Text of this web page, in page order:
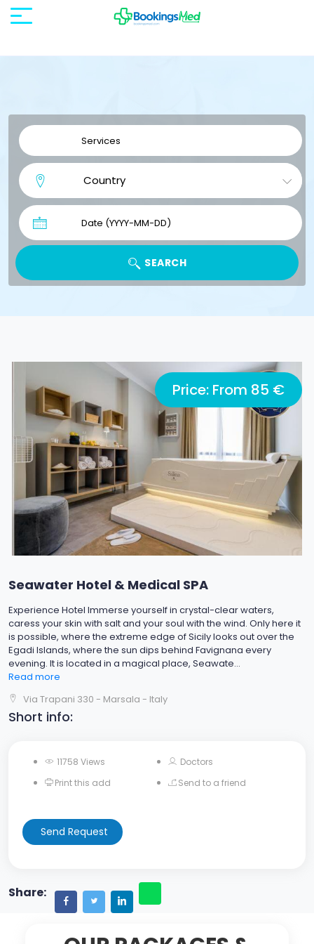
SEARCH
Price: From 85 €
Seawater Hotel & Medical SPA
Experience Hotel Immerse yourself in crystal-clear waters,
caress your skin with salt and your soul with the wind. Only here it
is possible, where the extreme edge of Sicily looks out over the
Egadi Islands, where the sun dips behind Favignana every
evening. It is located in a magical place, Seawate...
Read more
Via Trapani 330 - Marsala - Italy
Short info:
11758 Views
Doctors
Print this add
Send to a friend
Send Request
Share: